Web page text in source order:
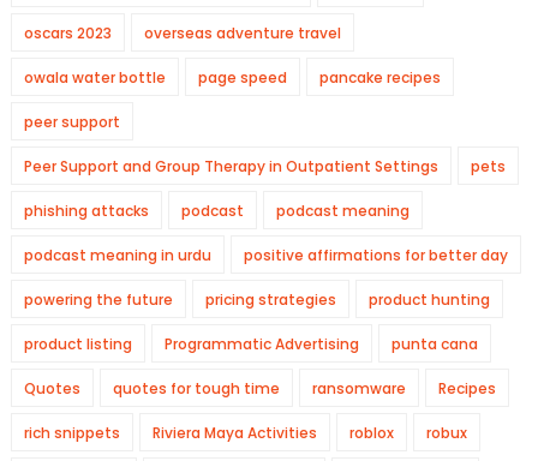
oscars 2023 overseas adventure travel
owala water bottle page speed pancake recipes
peer support
Peer Support and Group Therapy in Outpatient Settings pets
phishing attacks podcast podcast meaning
podcast meaning in urdu positive affirmations for better day
powering the future pricing strategies product hunting
product listing Programmatic Advertising punta cana
Quotes quotes for tough time ransomware Recipes
rich snippets Riviera Maya Activities roblox robux